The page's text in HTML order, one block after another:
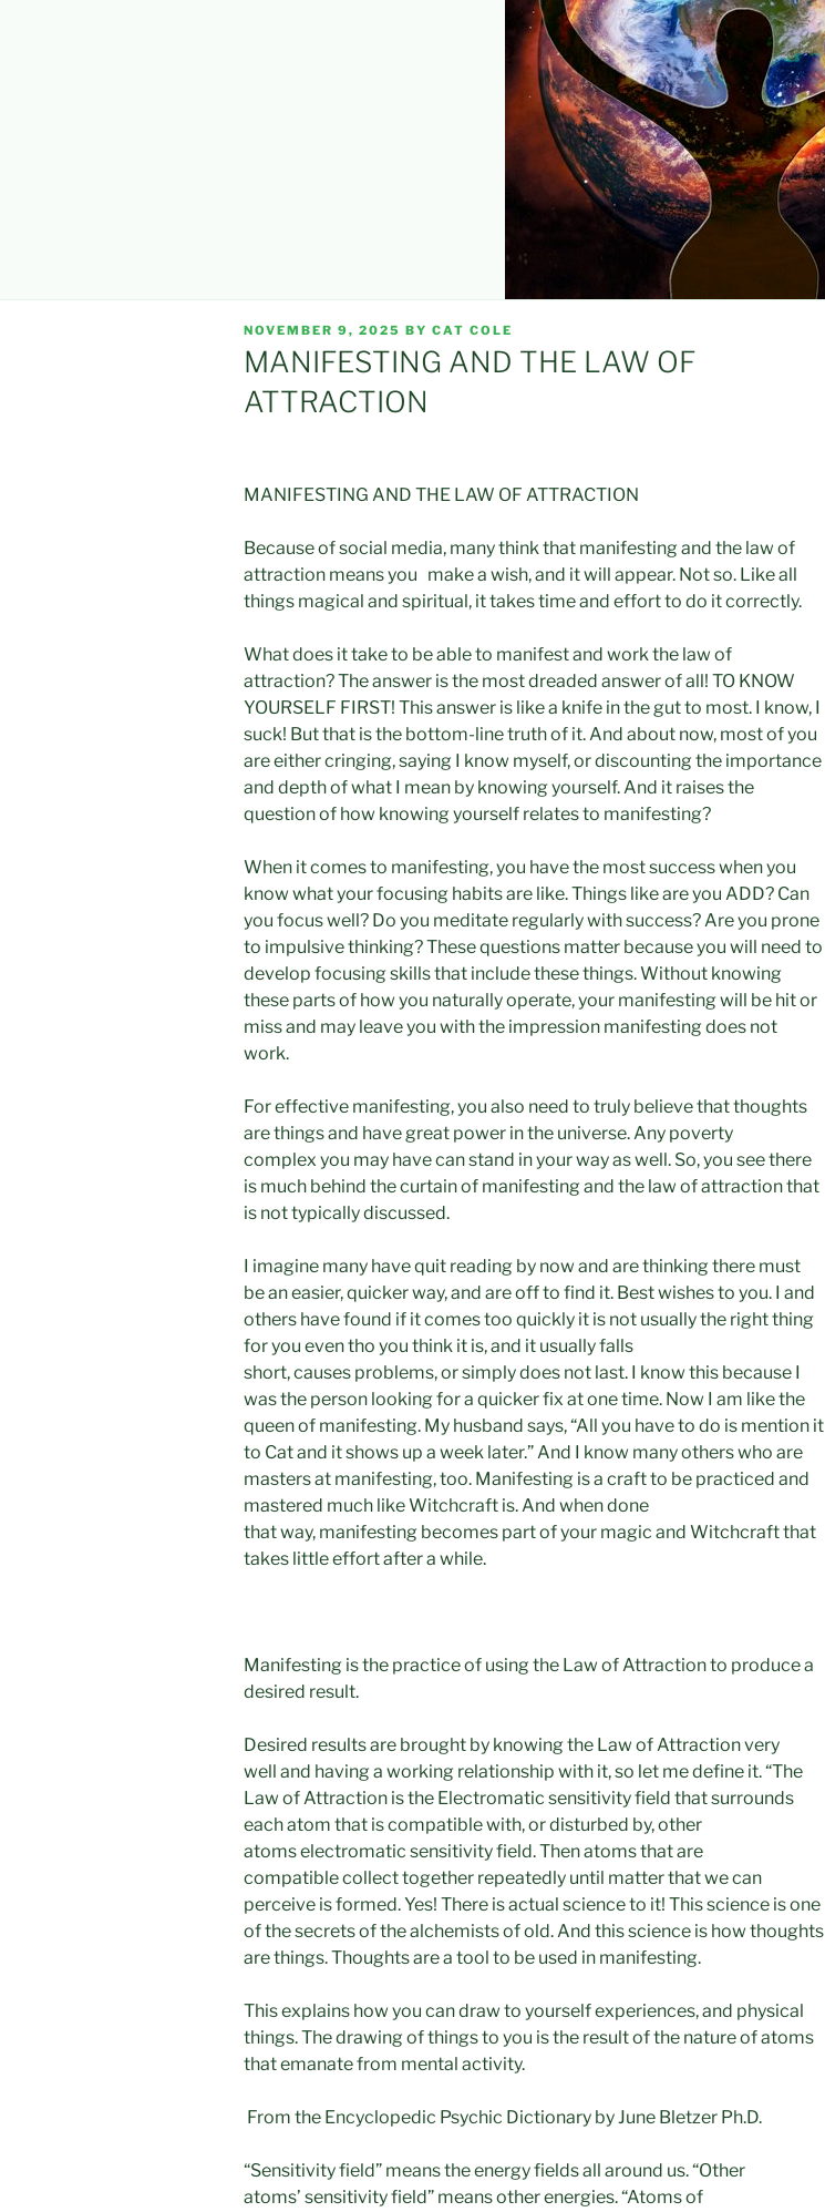
POSTED
ON
NOVEMBER 9, 2025 BY CAT COLE
MANIFESTING AND THE LAW OF
ATTRACTION
MANIFESTING AND THE LAW OF ATTRACTION
Because of social media, many think that manifesting and the law of
attraction means you make a wish, and it will appear. Not so. Like all
things magical and spiritual, it takes time and effort to do it correctly.
What does it take to be able to manifest and work the law of
attraction? The answer is the most dreaded answer of all! TO KNOW
YOURSELF FIRST! This answer is like a knife in the gut to most. I know, I
suck! But that is the bottom-line truth of it. And about now, most of you
are either cringing, saying I know myself, or discounting the importance
and depth of what I mean by knowing yourself. And it raises the
question of how knowing yourself relates to manifesting?
When it comes to manifesting, you have the most success when you
know what your focusing habits are like. Things like are you ADD? Can
you focus well? Do you meditate regularly with success? Are you prone
to impulsive thinking? These questions matter because you will need to
develop focusing skills that include these things. Without knowing
these parts of how you naturally operate, your manifesting will be hit or
miss and may leave you with the impression manifesting does not
work.
For effective manifesting, you also need to truly believe that thoughts
are things and have great power in the universe. Any poverty
complex you may have can stand in your way as well. So, you see there
is much behind the curtain of manifesting and the law of attraction that
is not typically discussed.
I imagine many have quit reading by now and are thinking there must
be an easier, quicker way, and are off to find it. Best wishes to you. I and
others have found if it comes too quickly it is not usually the right thing
for you even tho you think it is, and it usually falls
short, causes problems, or simply does not last. I know this because I
was the person looking for a quicker fix at one time. Now I am like the
queen of manifesting. My husband says, “All you have to do is mention it
to Cat and it shows up a week later.” And I know many others who are
masters at manifesting, too. Manifesting is a craft to be practiced and
mastered much like Witchcraft is. And when done
that way, manifesting becomes part of your magic and Witchcraft that
takes little effort after a while.
Manifesting is the practice of using the Law of Attraction to produce a
desired result.
Desired results are brought by knowing the Law of Attraction very
well and having a working relationship with it, so let me define it. “The
Law of Attraction is the Electromatic sensitivity field that surrounds
each atom that is compatible with, or disturbed by, other
atoms electromatic sensitivity field. Then atoms that are
compatible collect together repeatedly until matter that we can
perceive is formed. Yes! There is actual science to it! This science is one
of the secrets of the alchemists of old. And this science is how thoughts
are things. Thoughts are a tool to be used in manifesting.
This explains how you can draw to yourself experiences, and physical
things. The drawing of things to you is the result of the nature of atoms
that emanate from mental activity.
From the Encyclopedic Psychic Dictionary by June Bletzer Ph.D.
“Sensitivity field” means the energy fields all around us. “Other
atoms’ sensitivity field” means other energies. “Atoms of